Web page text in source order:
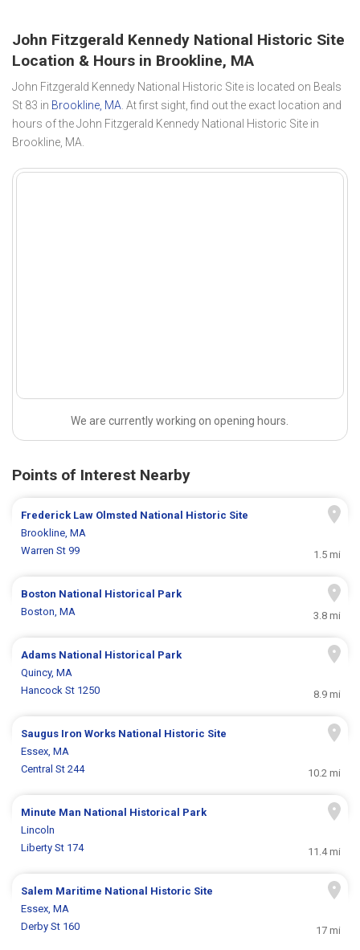
John Fitzgerald Kennedy National Historic Site
Location & Hours in Brookline, MA
John Fitzgerald Kennedy National Historic Site is located on Beals
St 83 in Brookline, MA. At first sight, find out the exact location and
hours of the John Fitzgerald Kennedy National Historic Site in
Brookline, MA.
We are currently working on opening hours.
Points of Interest Nearby
Frederick Law Olmsted National Historic Site
Brookline, MA
Warren St 99
1.5 mi
Boston National Historical Park
Boston, MA
3.8 mi
Adams National Historical Park
Quincy, MA
Hancock St 1250
8.9 mi
Saugus Iron Works National Historic Site
Essex, MA
Central St 244
10.2 mi
Minute Man National Historical Park
Lincoln
Liberty St 174
11.4 mi
Salem Maritime National Historic Site
Essex, MA
Derby St 160
17 mi